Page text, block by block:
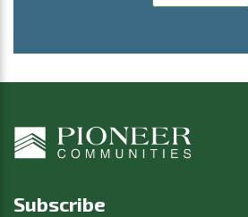
Subscribe